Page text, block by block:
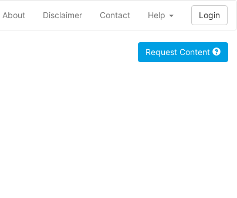
About Disclaimer Contact Help Login
Request Content